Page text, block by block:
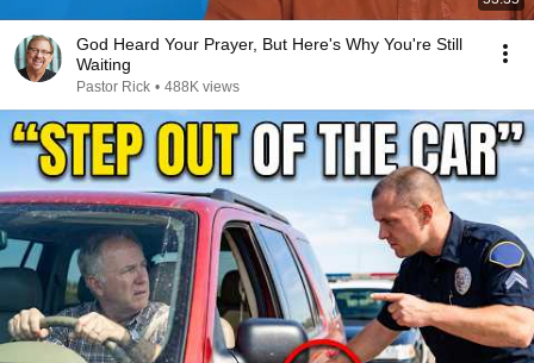
God Heard Your Prayer, But Here's Why You're Still
Waiting
Pastor Rick • 488K views